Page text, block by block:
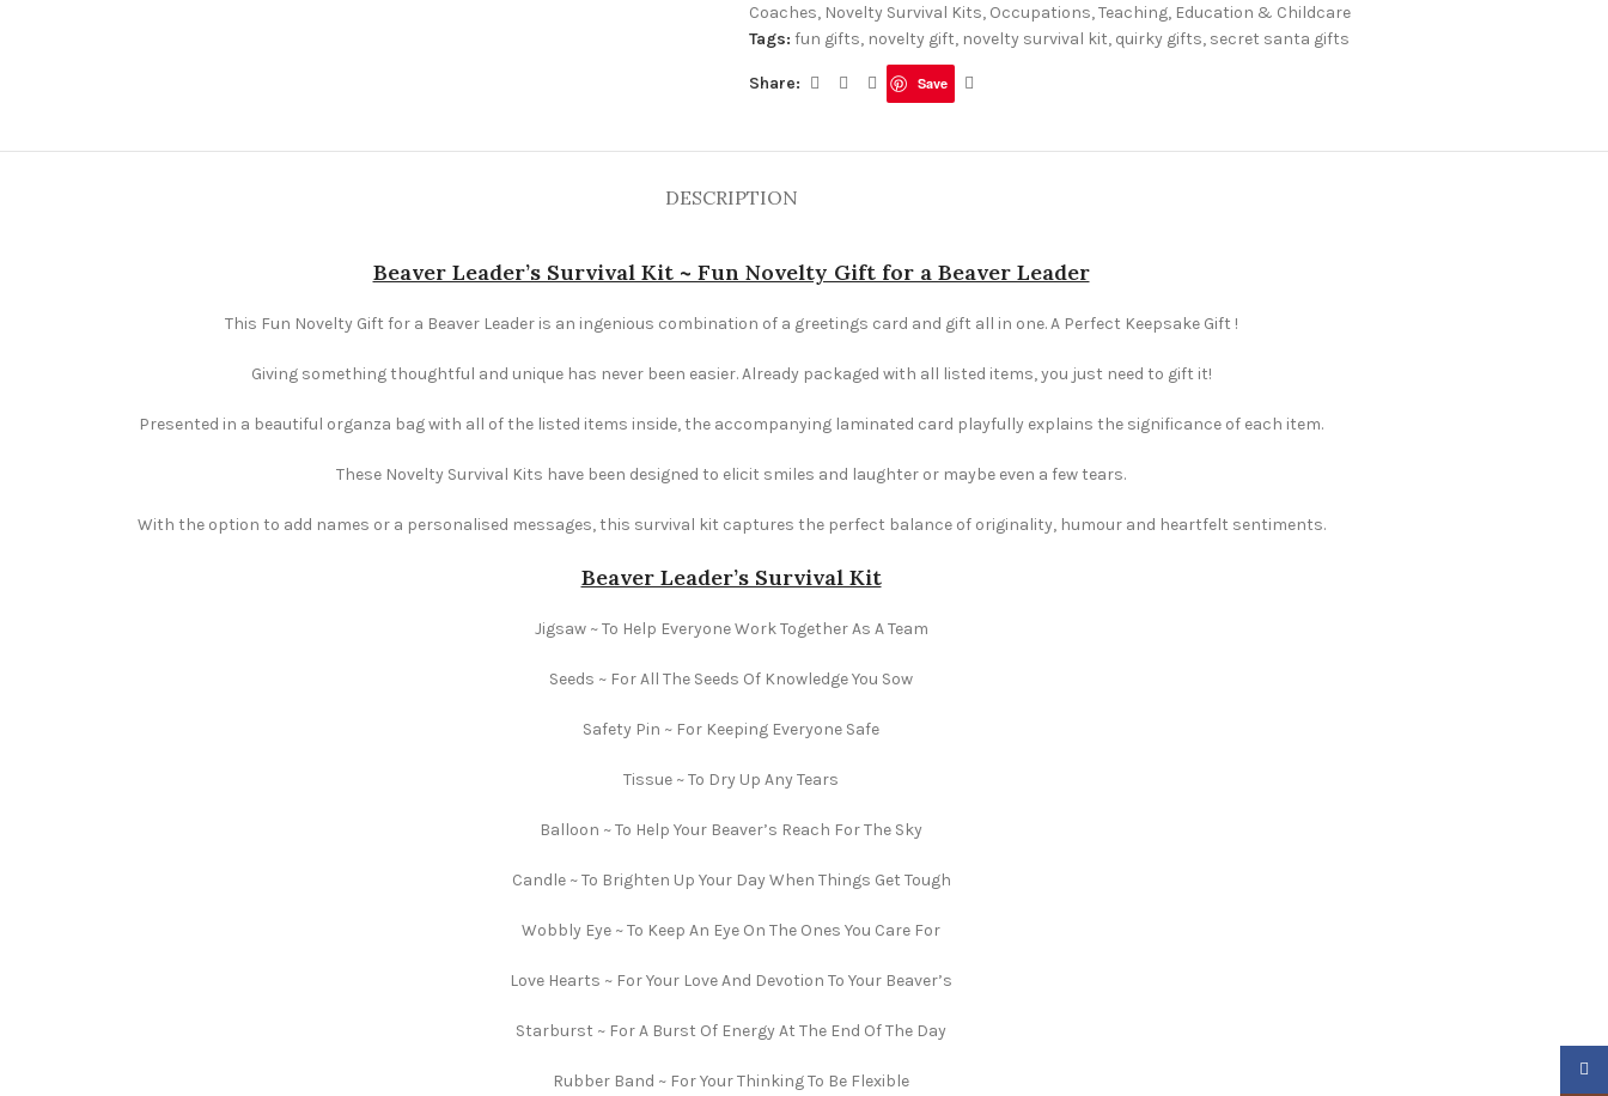
Coaches, Novelty Survival Kits, Occupations,Teaching, Education & Childcare
Tags: fun gifts, novelty gift, novelty survival kit, quirky gifts, secret santa gifts
Share: Save
DESCRIPTION
Beaver Leader’s Survival Kit ~ Fun Novelty Gift for a Beaver Leader
This Fun Novelty Gift for a Beaver Leader is an ingenious combination of a greetings card and gift all in one. A Perfect Keepsake Gift !
Giving something thoughtful and unique has never been easier. Already packaged with all listed items, you just need to gift it!
Presented in a beautiful organza bag with all of the listed items inside, the accompanying laminated card playfully explains the significance of each item.
These Novelty Survival Kits have been designed to elicit smiles and laughter or maybe even a few tears.
With the option to add names or a personalised messages, this survival kit captures the perfect balance of originality, humour and heartfelt sentiments.
Beaver Leader’s Survival Kit
Jigsaw ~ To Help Everyone Work Together As A Team
Seeds ~ For All The Seeds Of Knowledge You Sow
Safety Pin ~ For Keeping Everyone Safe
Tissue ~ To Dry Up Any Tears
Balloon ~ To Help Your Beaver’s Reach For The Sky
Candle ~ To Brighten Up Your Day When Things Get Tough
Wobbly Eye ~ To Keep An Eye On The Ones You Care For
Love Hearts ~ For Your Love And Devotion To Your Beaver’s
Starburst ~ For A Burst Of Energy At The End Of The Day
Rubber Band ~ For Your Thinking To Be Flexible